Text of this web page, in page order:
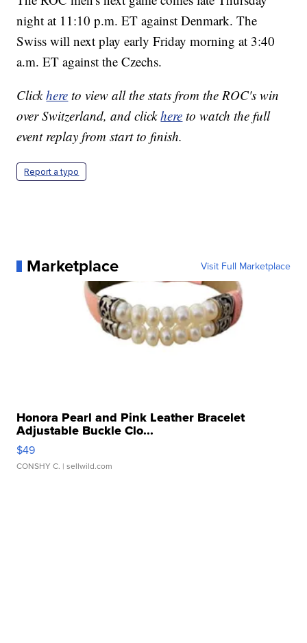
night at 11:10 p.m. ET against Denmark. The
Swiss will next play early Friday morning at 3:40
a.m. ET against the Czechs.
Clickhere to view all the stats from the ROC's win
over Switzerland, and clickhere to watch the full
event replay from start to finish.
Report a typo
Marketplace Visit Full Marketplace
Honora Pearl and Pink Leather Bracelet
Adjustable Buckle Clo...
$49
CONSHY C. | sellwild.com